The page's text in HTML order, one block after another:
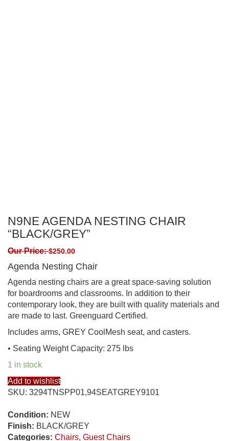
N9NE AGENDA NESTING CHAIR
“BLACK/GREY”
Our Price:$250.00
Agenda Nesting Chair
Agenda nesting chairs are a great space-saving solution
for boardrooms and classrooms. In addition to their
contemporary look, they are built with quality materials and
are made to last. Greenguard Certified.
Includes arms, GREY CoolMesh seat, and casters.
• Seating Weight Capacity: 275 lbs
1 in stock
Add to wishlist
SKU: 3294TNSPP01,94SEATGREY9101
Condition: NEW
Finish: BLACK/GREY
Categories: Chairs, Guest Chairs